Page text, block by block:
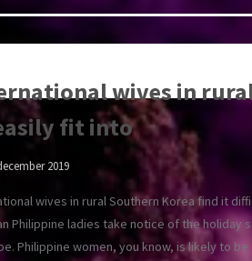
wives in
fit into
2019
wives in rural Southern Korea find it
Philippine ladies take notice of the holiday
Philippine women, you know, is likely to